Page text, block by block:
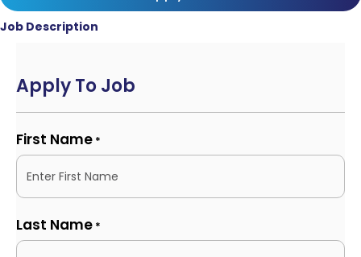
Job Description
Apply To Job
First Name *
Last Name *